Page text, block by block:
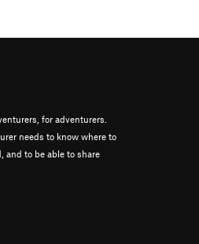
for adventurers.
needs to know where to
and to be able to share